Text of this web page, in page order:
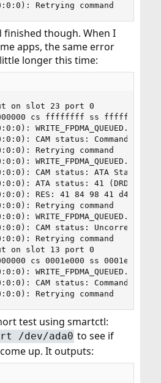
Retrying command
finished though. When I
apps, the same error
longer this time:
on slot 23 port 0
cs ffffffff ss ffffffff rs
WRITE_FPDMA_QUEUED.
CAM status: Command
Retrying command
WRITE_FPDMA_QUEUED.
CAM status: ATA Status
ATA status: 41 (DRDY
RES: 41 84 98 41 d4 00 0b
Retrying command
WRITE_FPDMA_QUEUED.
CAM status:
Retrying command
on slot 13 port 0
cs 0001e000 ss 0001e000
WRITE_FPDMA_QUEUED.
CAM status: Command
Retrying command
test using smartctl:
/dev/ada0 to see if
up. It outputs: